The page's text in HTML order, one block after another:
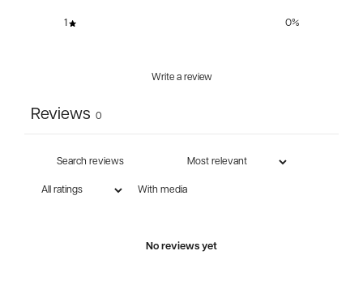
1 0%
Write a review
Reviews 0
With media
No reviews yet